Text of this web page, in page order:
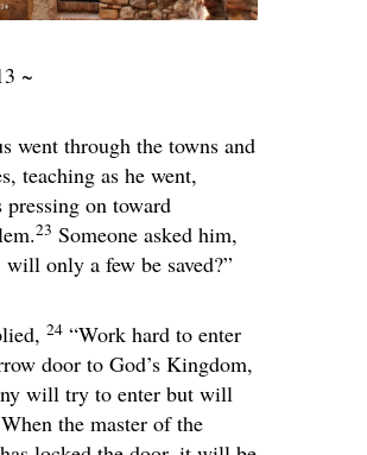
~
went through the towns and
teaching as he went,
pressing on toward
23 Someone asked him,
only a few be saved?”
24 “Work hard to enter
door to God’s Kingdom,
will try to enter but will
When the master of the